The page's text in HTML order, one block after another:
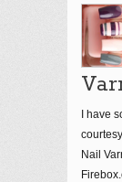
I have
Nail